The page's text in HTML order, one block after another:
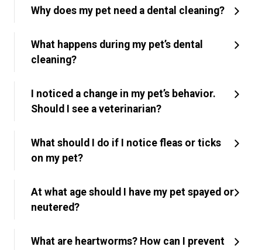
Why does my pet need a dental cleaning?
What happens during my pet’s dental
cleaning?
I noticed a change in my pet’s behavior.
Should I see a veterinarian?
What should I do if I notice fleas or ticks
on my pet?
At what age should I have my pet spayed or
neutered?
What are heartworms? How can I prevent